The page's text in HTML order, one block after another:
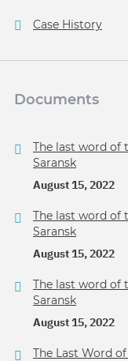
Case History
Documents
The last word of
Saransk
August 15, 2022
The last word of
Saransk
August 15, 2022
The last word of
Saransk
August 15, 2022
The Last Word